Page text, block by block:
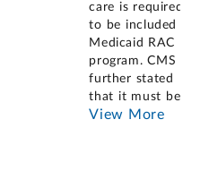
care is required
to be included in
Medicaid RAC
program. CMS
further stated
that it must be
View More